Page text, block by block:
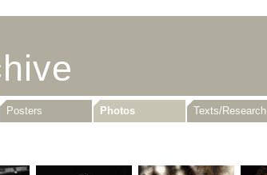
Posters Photos Texts/Research